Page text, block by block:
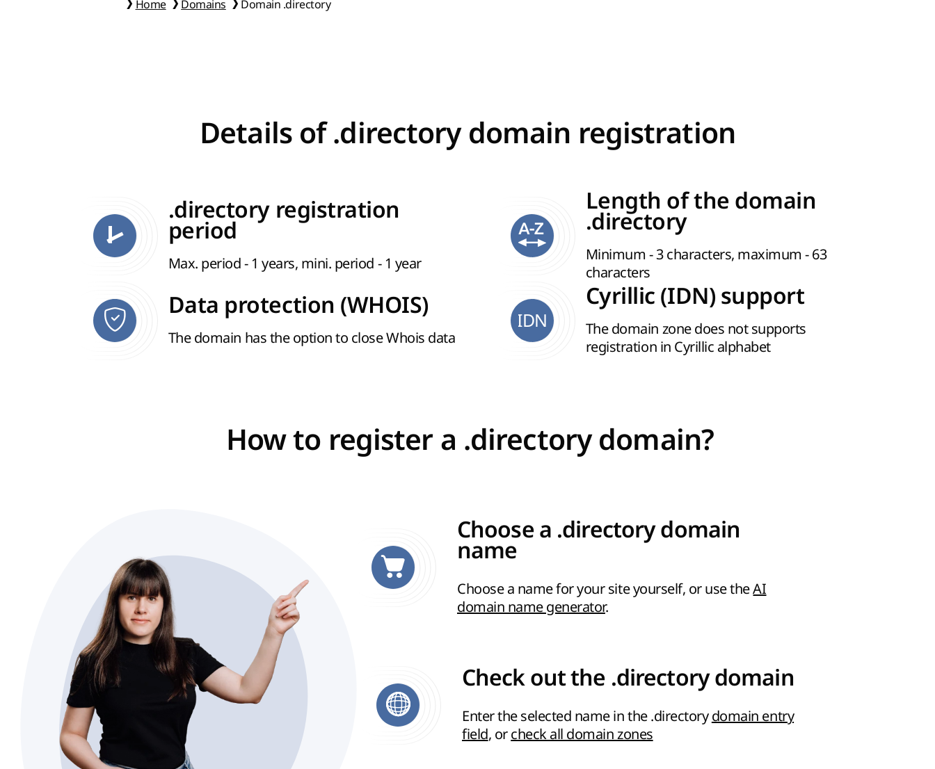
Home Domains Domain .directory
Details of .directory domain registration
.directory registration
period
Max. period - 1 years, mini. period - 1 year
Length of the domain
.directory
Minimum - 3 characters, maximum - 63
characters
Data protection (WHOIS)
The domain has the option to close Whois data
IDN
Cyrillic (IDN) support
The domain zone does not supports
registration in Cyrillic alphabet
How to register a .directory domain?
Choose a .directory domain
name
Choose a name for your site yourself, or use theAI
domain name generator.
Check out the .directory domain
Enter the selected name in the .directorydomain entry
field, orcheck all domain zones